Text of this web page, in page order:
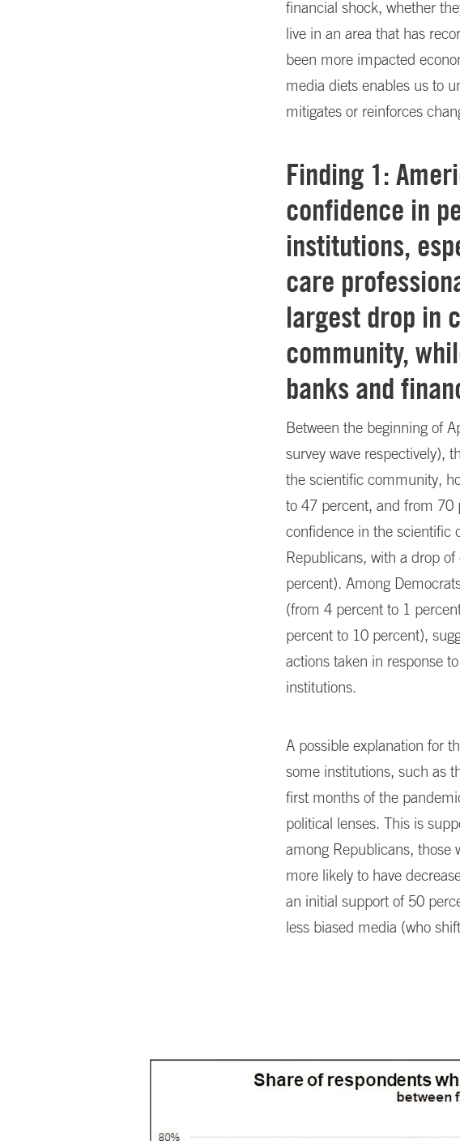
financial shock, whether
live in an area that has
been more impacted
media diets enables us to
mitigates or reinforces
Finding 1:
confidence in
institutions,
care
largest drop in
community,
banks and
Between the beginning of
survey wave respectively),
the scientific community,
to 47 percent, and from 70
confidence in the scientific
Republicans, with a drop
percent). Among
(from 4 percent to 1
percent to 10 percent),
actions taken in response
institutions.
A possible explanation for
some institutions, such as
first months of the
political lenses. This is
among Republicans, those
more likely to have
an initial support of 50
less biased media (who